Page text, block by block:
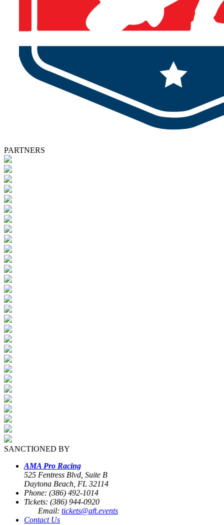
PARTNERS
SANCTIONED BY
AMA Pro Racing
525 Fentress Blvd, Suite B
Daytona Beach, FL 32114
Phone: (386) 492-1014
Tickets: (386) 944-0920
Email: tickets@aft.events
Contact Us